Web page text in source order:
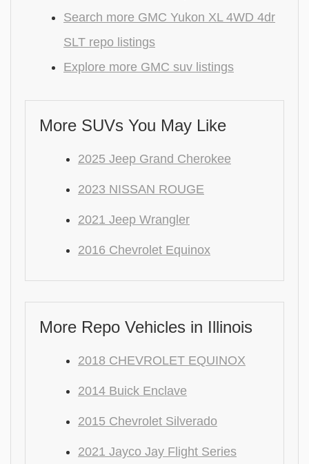
Search more GMC Yukon XL 4WD 4dr
SLT repo listings
Explore more GMC suv listings
More SUVs You May Like
2025 Jeep Grand Cherokee
2023 NISSAN ROUGE
2021 Jeep Wrangler
2016 Chevrolet Equinox
More Repo Vehicles in Illinois
2018 CHEVROLET EQUINOX
2014 Buick Enclave
2015 Chevrolet Silverado
2021 Jayco Jay Flight Series